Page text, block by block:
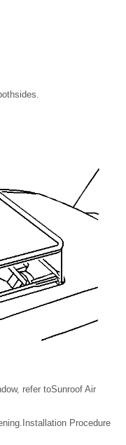
refer toSunroof Air
Procedure